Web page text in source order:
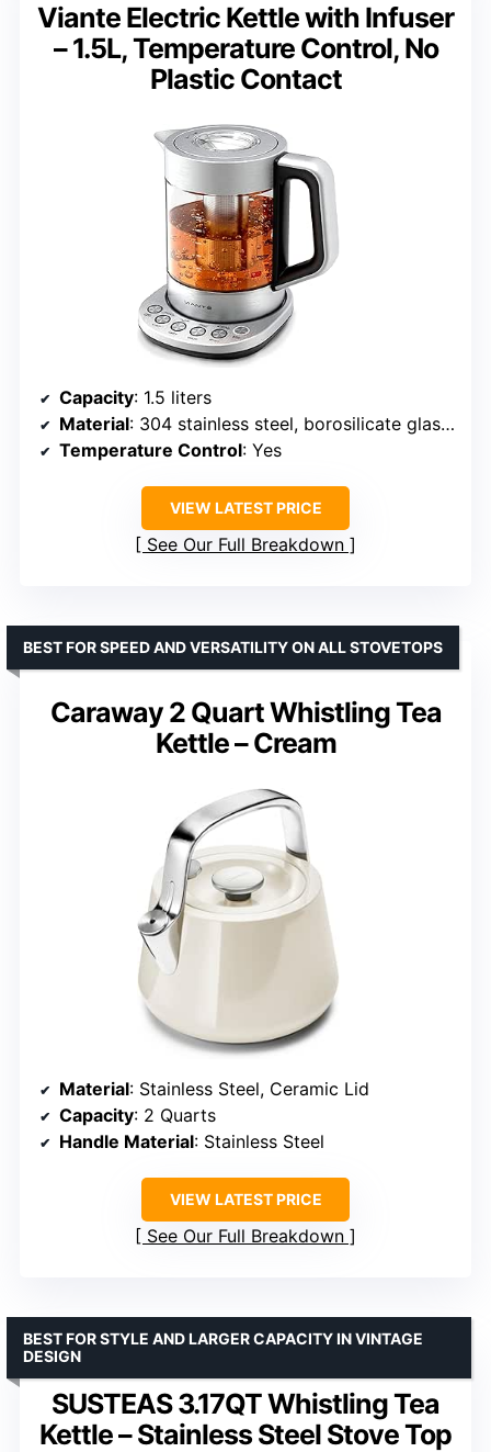
Viante Electric Kettle with Infuser
– 1.5L, Temperature Control, No
Plastic Contact
Capacity: 1.5 liters
Material: 304 stainless steel, borosilicate glass, BPA-free plastic
Temperature Control: Yes
VIEW LATEST PRICE
See Our Full Breakdown
Caraway 2 Quart Whistling Tea
Kettle – Cream
BEST FOR SPEED AND VERSATILITY ON ALL STOVETOPS
Material: Stainless Steel, Ceramic Lid
Capacity: 2 Quarts
Handle Material: Stainless Steel
VIEW LATEST PRICE
See Our Full Breakdown
SUSTEAS 3.17QT Whistling Tea
Kettle – Stainless Steel Stove Top
BEST FOR STYLE AND LARGER CAPACITY IN VINTAGE
DESIGN